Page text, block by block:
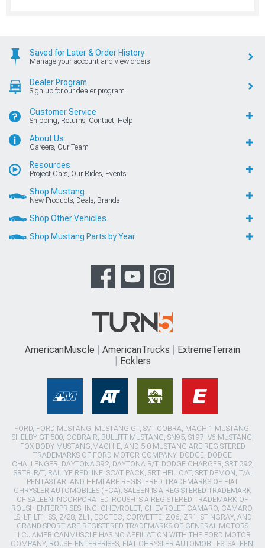
Saved for Later & Order History
Manage your account and view orders
Dealer Program
Sign up for our dealer program
Customer Service
Shipping, Returns, Contact, Help
About Us
Careers, Our Team
Resources
Project Cars, Our Rides, Events
Shop Mustang
New Products, Deals, Brands
Shop Other Vehicles
Shop Mustang Parts by Year
AmericanMuscle AmericanTrucks
ExtremeTerrain
Ecklers
FORD, FORD MUSTANG, MUSTANG GT, SVT COBRA, MACH 1 MUSTANG,
SHELBY GT 500, COBRA R, BULLITT MUSTANG, SN95, S197, V6 MUSTANG,
FOX BODY MUSTANG,MACH-E, AND 5.0 MUSTANG ARE REGISTERED
TRADEMARKS OF FORD MOTOR COMPANY. DODGE, DODGE
CHALLENGER, DAYTONA 392, DAYTONA R/T, DODGE CHARGER, SRT 392,
SRT8, R/T, RALLYE REDLINE, SCAT PACK, SRT HELLCAT, SRT DEMON, T/A,
PENTASTAR, AND HEMI ARE REGISTERED TRADEMARKS OF FIAT
CHRYSLER AUTOMOBILES (FCA). SALEEN IS A REGISTERED TRADEMARK
OF SALEEN INCORPORATED. ROUSH IS A REGISTERED TRADEMARK OF
ROUSH ENTERPRISES, INC. CHEVROLET, CHEVROLET CAMARO, CAMARO,
LS, LT, LT1, SS, Z/28, ZL1, ECOTEC, CORVETTE, ZO6, ZR1, STINGRAY, AND
GRAND SPORT ARE REGISTERED TRADEMARKS OF GENERAL MOTORS
LLC.. AMERICANMUSCLE HAS NO AFFILIATION WITH THE FORD MOTOR
COMPANY, ROUSH ENTERPRISES, FIAT CHRYSLER AUTOMOBILES, SALEEN,